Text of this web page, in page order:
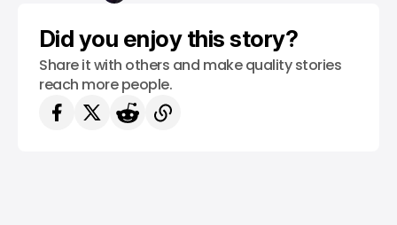
Did you enjoy this story?
Share it with others and make quality stories
reach more people.